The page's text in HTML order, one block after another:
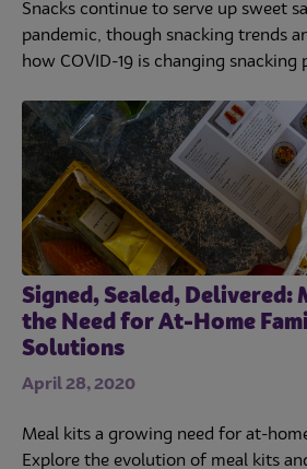
Snacks continue to serve up sweet
pandemic, though snacking trends
how COVID-19 is changing snacking
Signed, Sealed, Delivered:
the Need for At-Home
Solutions
April 28, 2020
Meal kits a growing need for at-
Explore the evolution of meal kits